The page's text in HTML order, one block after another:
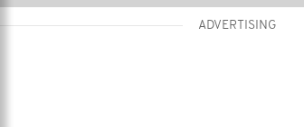
ADVERTISING